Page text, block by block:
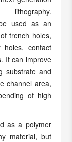
used as an
trench holes,
holes, contact
It can improve
substrate and
channel area,
of high
as a polymer
material, but